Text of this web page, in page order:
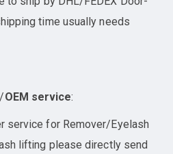
time usually needs
/OEM service:
service for Remover/Eyelash
lifting please directly send